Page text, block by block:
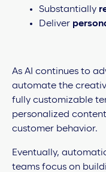
Substantially
Deliver
As AI continues to
automate the
fully customizable
personalized
customer behavior.
Eventually,
teams focus on